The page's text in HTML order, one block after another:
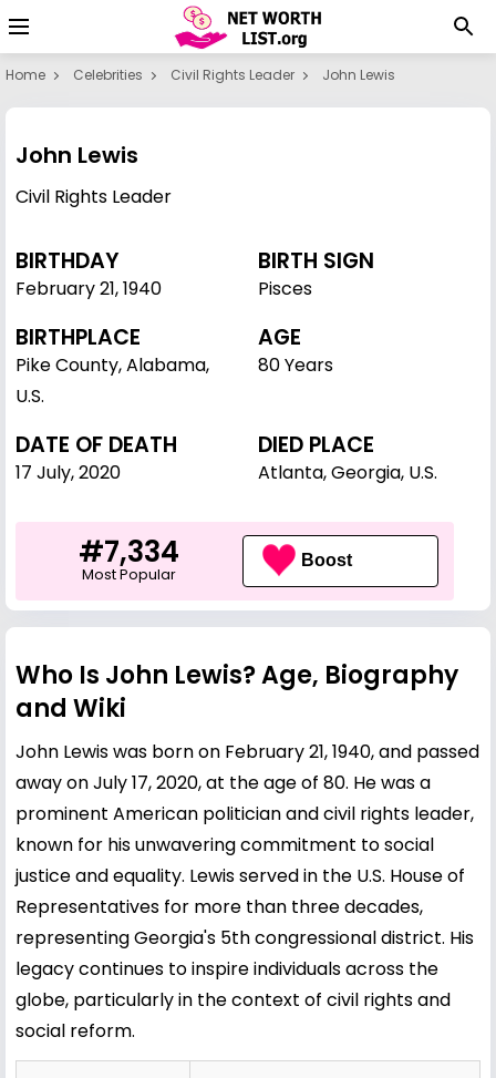
Home Celebrities Civil Rights Leader John Lewis
John Lewis
Civil Rights Leader
BIRTHDAY
February 21,1940
BIRTH SIGN
Pisces
BIRTHPLACE
Pike County, Alabama,
U.S.
AGE
80 Years
DATE OF DEATH
17 July, 2020
DIED PLACE
Atlanta, Georgia, U.S.
#7,334
Most Popular
Boost
Who Is John Lewis? Age, Biography
and Wiki
John Lewis was born on February 21, 1940, and passed
away on July 17, 2020, at the age of 80. He was a
prominent American politician and civil rights leader,
known for his unwavering commitment to social
justice and equality. Lewis served in the U.S. House of
Representatives for more than three decades,
representing Georgia's 5th congressional district. His
legacy continues to inspire individuals across the
globe, particularly in the context of civil rights and
social reform.